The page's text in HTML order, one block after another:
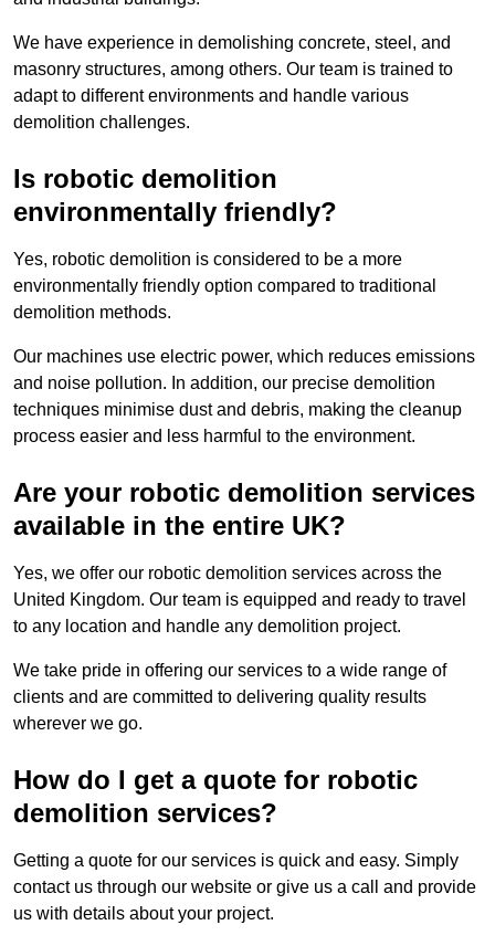
We have experience in demolishing concrete, steel, and
masonry structures, among others. Our team is trained to
adapt to different environments and handle various
demolition challenges.
Is robotic demolition
environmentally friendly?
Yes, robotic demolition is considered to be a more
environmentally friendly option compared to traditional
demolition methods.
Our machines use electric power, which reduces emissions
and noise pollution. In addition, our precise demolition
techniques minimise dust and debris, making the cleanup
process easier and less harmful to the environment.
Are your robotic demolition services
available in the entire UK?
Yes, we offer our robotic demolition services across the
United Kingdom. Our team is equipped and ready to travel
to any location and handle any demolition project.
We take pride in offering our services to a wide range of
clients and are committed to delivering quality results
wherever we go.
How do I get a quote for robotic
demolition services?
Getting a quote for our services is quick and easy. Simply
contact us through our website or give us a call and provide
us with details about your project.